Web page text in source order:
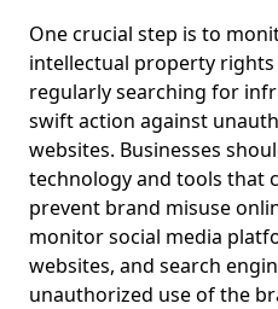
One crucial step is to
intellectual property rights
regularly searching for
swift action against
websites. Businesses
technology and tools that
prevent brand misuse
monitor social media
websites, and search
unauthorized use of the